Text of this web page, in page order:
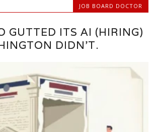
JOB BOARD DOCTOR
GUTTED ITS AI (HIRING)
DIDN’T.